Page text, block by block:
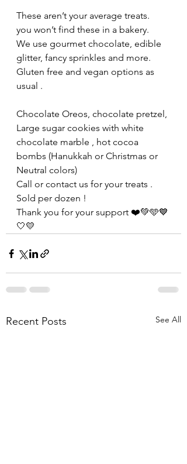
These aren’t your average treats.
you won’t find these in a bakery.
We use gourmet chocolate, edible
glitter, fancy sprinkles and more.
Gluten free and vegan options as
usual .
Chocolate Oreos, chocolate pretzel,
Large sugar cookies with white
chocolate marble , hot cocoa
bombs (Hanukkah or Christmas or
Neutral colors)
Call or contact us for your treats .
Sold per dozen !
Thank you for your support ❤️💚🩵💙
🤍💛
Recent Posts See All